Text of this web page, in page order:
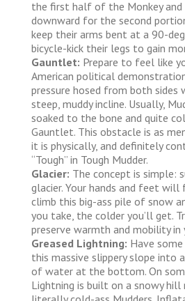
the first half of the Monkey and
downward for the second
keep their arms bent at a 90-
bicycle-kick their legs to gain
Gauntlet: Prepare to feel like
American political
pressure hosed from both sides
steep, muddy incline. Usually,
soaked to the bone and quite
Gauntlet. This obstacle is as
it is physically, and definitely
“Tough” in Tough Mudder.
Glacier: The concept is simple:
glacier. Your hands and feet
climb this big-ass pile of snow
you take, the colder you’ll get.
preserve warmth and mobility
Greased Lightning: Have
this massive slippery slope into
of water at the bottom. On
Lightning is built on a snowy hill